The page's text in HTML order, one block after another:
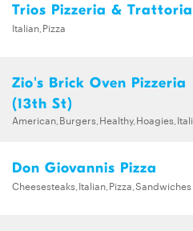
Trios Pizzeria & Trattoria
Italian,Pizza
Zio's Brick Oven Pizzeria
(13th St)
Don Giovannis Pizza
Cheesesteaks,Italian,Pizza,Sandwiches